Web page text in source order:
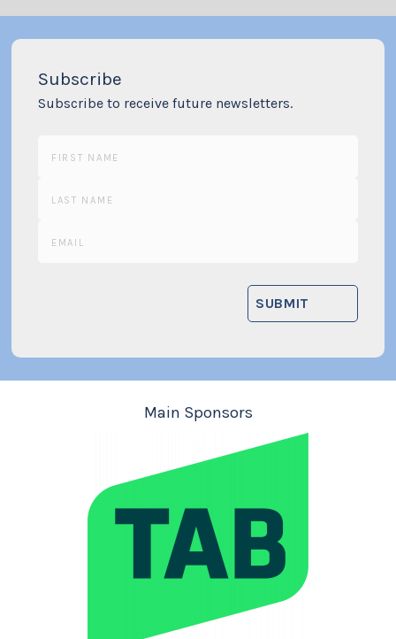
Subscribe
Subscribe to receive future newsletters.
Main Sponsors